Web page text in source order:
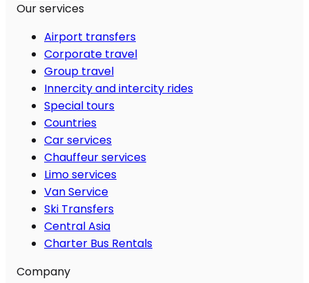
Our services
Airport transfers
Corporate travel
Group travel
Innercity and intercity rides
Special tours
Countries
Car services
Chauffeur services
Limo services
Van Service
Ski Transfers
Central Asia
Charter Bus Rentals
Company